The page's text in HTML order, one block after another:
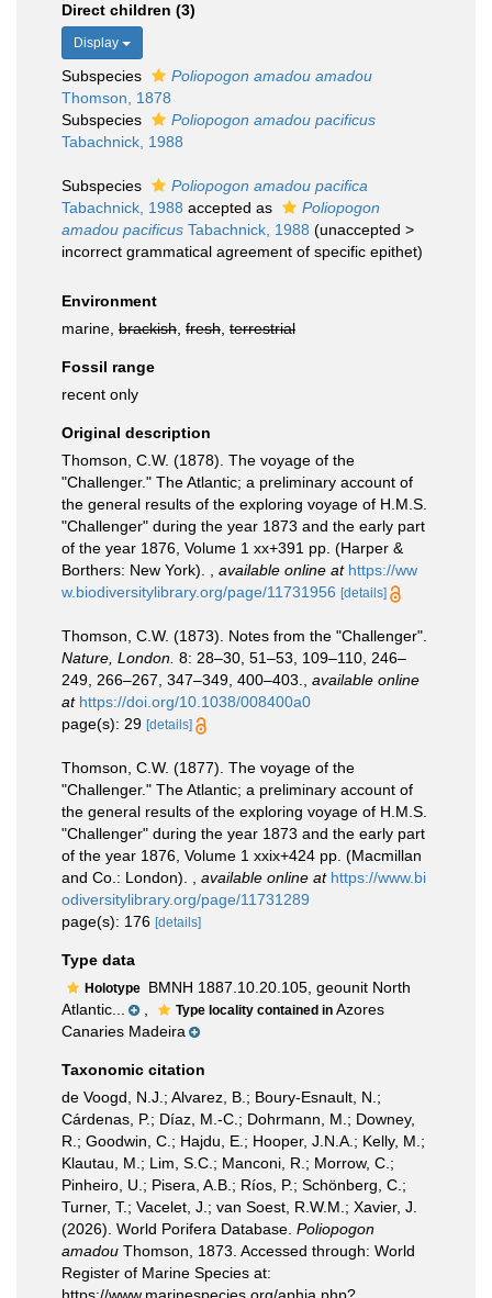
Direct children (3)
Display
Subspecies
Poliopogon amadou amadou
Thomson, 1878
Subspecies
Poliopogon amadou pacificus
Tabachnick, 1988
Subspecies
Poliopogon amadou pacifica
Tabachnick, 1988 accepted as
Poliopogon
amadou pacificus Tabachnick, 1988 (unaccepted >
incorrect grammatical agreement of specific epithet)
Environment
marine, brackish fresh terrestrial
Fossil range
recent only
Original description
Thomson, C.W. (1878). The voyage of the
"Challenger." The Atlantic; a preliminary account of
the general results of the exploring voyage of H.M.S.
"Challenger" during the year 1873 and the early part
of the year 1876, Volume 1 xx+391 pp. (Harper &
Borthers: New York).
available online at https://ww
w.biodiversitylibrary.org/page/11731956 [details]
Thomson, C.W. (1873). Notes from the "Challenger".
Nature, London. 8: 28–30, 51–53, 109–110, 246–
249, 266–267, 347–349, 400–403.
available online
at https://doi.org/10.1038/008400a0
page(s): 29 [details]
Thomson, C.W. (1877). The voyage of the
"Challenger." The Atlantic; a preliminary account of
the general results of the exploring voyage of H.M.S.
"Challenger" during the year 1873 and the early part
of the year 1876, Volume 1 xxix+424 pp. (Macmillan
and Co.: London).
available online at https://www.bi
odiversitylibrary.org/page/11731289
page(s): 176 [details]
Type data
Holotype BMNH 1887.10.20.105, geounit North
Atlantic...
Type locality contained in Azores
Canaries Madeira
Taxonomic citation
de Voogd, N.J.; Alvarez, B.; Boury-Esnault, N.;
Cárdenas, P.; Díaz, M.-C.; Dohrmann, M.; Downey,
R.; Goodwin, C.; Hajdu, E.; Hooper, J.N.A.; Kelly, M.;
Klautau, M.; Lim, S.C.; Manconi, R.; Morrow, C.;
Pinheiro, U.; Pisera, A.B.; Ríos, P.; Schönberg, C.;
Turner, T.; Vacelet, J.; van Soest, R.W.M.; Xavier, J.
(2026). World Porifera Database. Poliopogon
amadou Thomson, 1873. Accessed through: World
Register of Marine Species at: